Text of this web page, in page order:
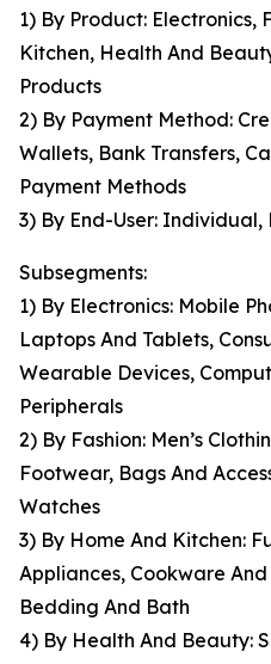
1) By Product: Electronics,
Kitchen, Health And
Products
2) By Payment Method:
Wallets, Bank Transfers,
Payment Methods
3) By End-User: Individual,
Subsegments:
1) By Electronics: Mobile
Laptops And Tablets,
Wearable Devices,
Peripherals
2) By Fashion: Men’s
Footwear, Bags And
Watches
3) By Home And Kitchen:
Appliances, Cookware
Bedding And Bath
4) By Health And Beauty: